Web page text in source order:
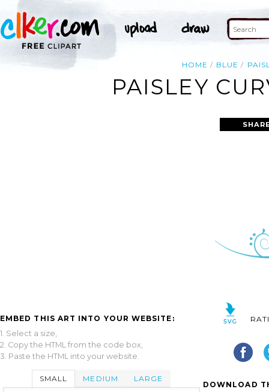
HOME BLUE
PAISLEY
EMBED THIS ART INTO YOUR WEBSITE:
1. Select a size,
2. Copy the HTML from the code box,
3. Paste the HTML into your website.
SMALL MEDIUM LARGE
DOWNLOAD